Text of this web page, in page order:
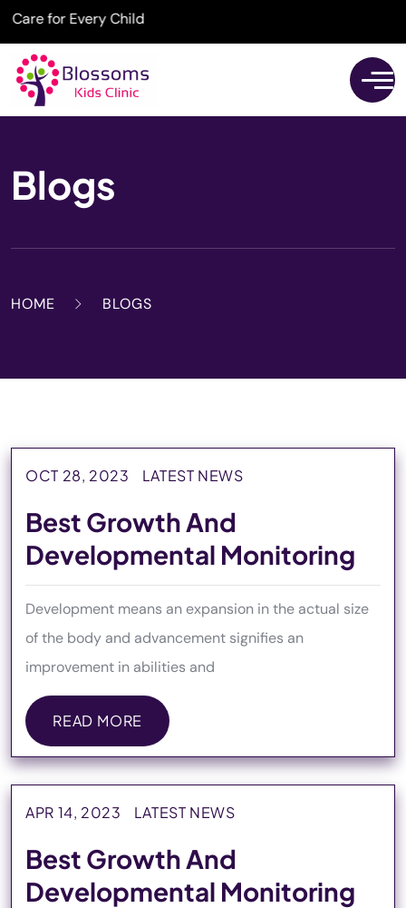
Every Child
Blogs
HOME BLOGS
OCT 28, 2023 LATEST NEWS
Best Growth And
Developmental Monitoring
Development means an expansion in the actual size
of the body and advancement signifies an
improvement in abilities and
READ MORE
READ MORE
APR 14, 2023 LATEST NEWS
Best Growth And
Developmental Monitoring